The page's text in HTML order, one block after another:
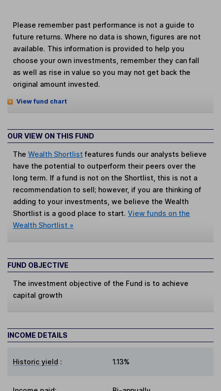
Please remember past performance is not a guide to
future returns. Where no data is shown, figures are not
available. This information is provided to help you
choose your own investments, remember they can fall
as well as rise in value so you may not get back the
original amount invested.
View fund chart
OUR VIEW ON THIS FUND
TheWealth Shortlist features funds our analysts believe
have the potential to outperform their peers over the
long term. If a fund is not on the Shortlist, this is not a
recommendation to sell; however, if you are thinking of
adding to your investments, we believe the Wealth
Shortlist is a good place to start.View funds on the
Wealth Shortlist »
FUND OBJECTIVE
The investment objective of the Fund is to achieve
capital growth
INCOME DETAILS
Historic yield : 1.13%